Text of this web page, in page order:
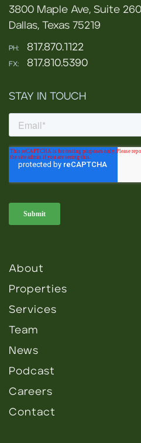
3800 Maple Ave, Suite 260
Dallas, Texas 75219
PH: 817.870.1122
FX: 817.810.5390
STAY IN TOUCH
About
Properties
Services
Team
News
Podcast
Careers
Contact